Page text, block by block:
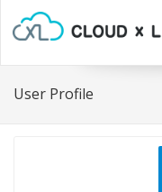
User Profile